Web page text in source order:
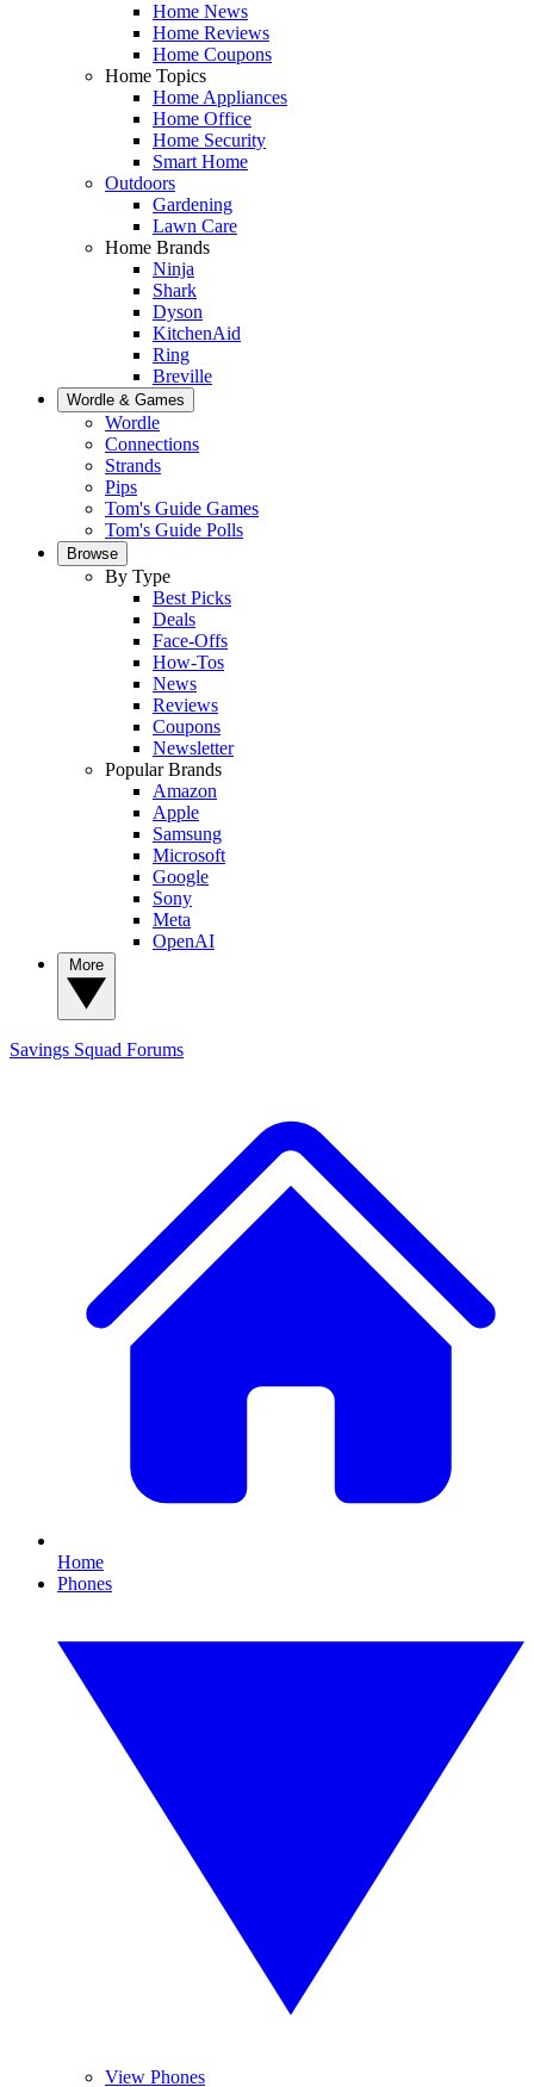
Home News
Home Reviews
Home Coupons
Home Topics
Home Appliances
Home Office
Home Security
Smart Home
Outdoors
Gardening
Lawn Care
Home Brands
Ninja
Shark
Dyson
KitchenAid
Ring
Breville
Wordle & Games
Wordle
Connections
Strands
Pips
Tom's Guide Games
Tom's Guide Polls
Browse
By Type
Best Picks
Deals
Face-Offs
How-Tos
News
Reviews
Coupons
Newsletter
Popular Brands
Amazon
Apple
Samsung
Microsoft
Google
Sony
Meta
OpenAI
Savings Squad Forums
Home
Phones
View Phones